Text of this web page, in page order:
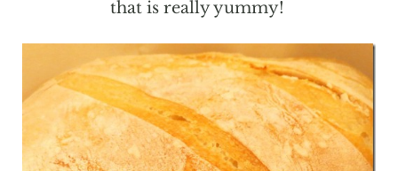
that is really yummy!